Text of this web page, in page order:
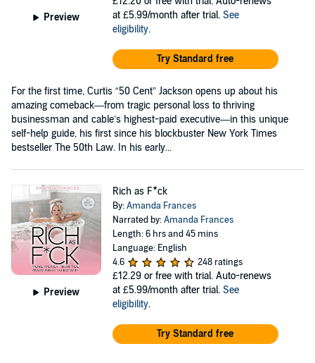
Preview
at £5.99/month after trial. See
eligibility.
Try Standard free
For the first time, Curtis “50 Cent” Jackson opens up about his
amazing comeback—from tragic personal loss to thriving
businessman and cable’s highest-paid executive—in this unique
self-help guide, his first since his blockbuster New York Times
bestseller The 50th Law. In his early...
Preview
Rich as F*ck
By:Amanda Frances
Narrated by:Amanda Frances
Length: 6 hrs and 45 mins
Language: English
4.6
248 ratings
£12.29 or free with trial. Auto-renews
at £5.99/month after trial. See
eligibility.
Try Standard free